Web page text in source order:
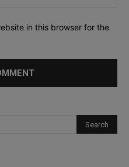
in this browser for the